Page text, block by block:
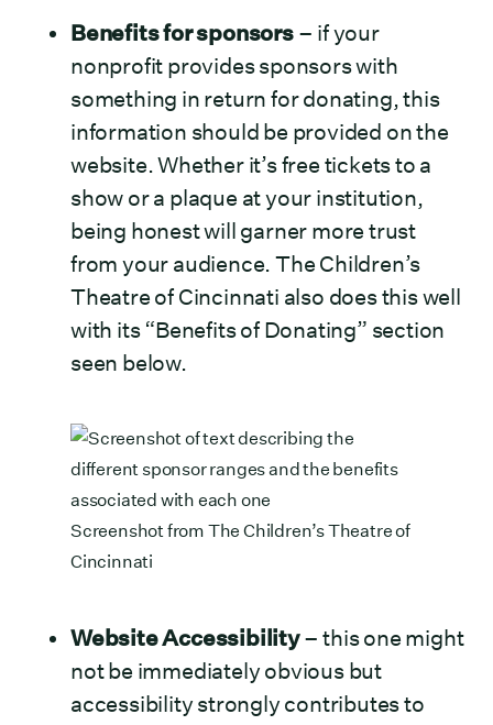
Benefits for sponsors– if your
nonprofit provides sponsors with
something in return for donating, this
information should be provided on the
website. Whether it’s free tickets to a
show or a plaque at your institution,
being honest will garner more trust
from your audience. The Children’s
Theatre of Cincinnati also does this well
with its “Benefits of Donating” section
seen below.
Screenshot from The Children’s Theatre of
Cincinnati
Website Accessibility– this one might
not be immediately obvious but
accessibility strongly contributes to